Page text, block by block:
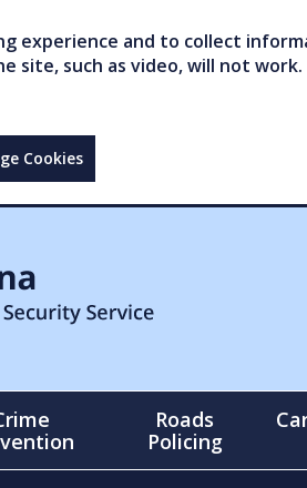
experience and to collect
site, such as video, will not
Cookies
Roads
Policing